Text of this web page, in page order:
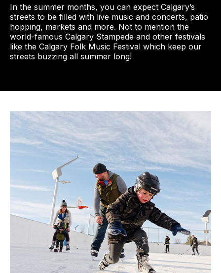
In the summer months, you can expect Calgary’s
streets to be filled with live music and concerts, patio
hopping, markets and more. Not to mention the
world-famous Calgary Stampede and other festivals
like the Calgary Folk Music Festival which keep our
streets buzzing all summer long!